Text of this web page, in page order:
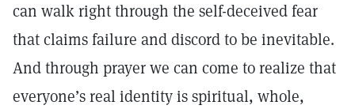
can walk right through the self-deceived fear
that claims failure and discord to be inevitable.
And through prayer we can come to realize that
everyone’s real identity is spiritual, whole,